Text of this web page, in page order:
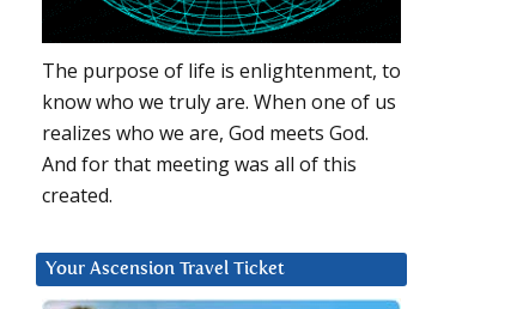
The purpose of life is enlightenment, to
know who we truly are. When one of us
realizes who we are, God meets God.
And for that meeting was all of this
created.
Your Ascension Travel Ticket